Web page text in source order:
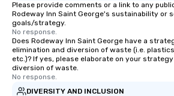
Please provide comments or a link to any
Rodeway Inn Saint George's sustainability or
goals/strategy.
No response.
Does Rodeway Inn Saint George have a
elimination and diversion of waste (i.e.
etc.)? If yes, please elaborate on your
diversion of waste.
No response.
DIVERSITY AND INCLUSION